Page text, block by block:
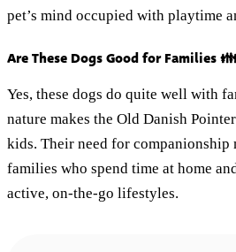
pet’s mind occupied with playtime
Are These Dogs Good for Families
Yes, these dogs do quite well with
nature makes the Old Danish
kids. Their need for companionship
families who spend time at home
active, on-the-go lifestyles.